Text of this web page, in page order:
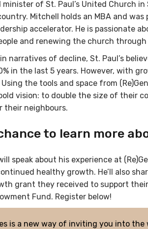
minister of St. Paul’s United Church
Mitchell holds an MBA and
accelerator. He is passionate
and renewing the church
narratives of decline, St. Paul’s
in the last 5 years. However, with
the tools and space from
vision: to double the size of their
their neighbours.
to learn more
speak about his experience at
healthy growth. He’ll also
grant they received to support
Fund. Register below!
is a new way of inviting you into the